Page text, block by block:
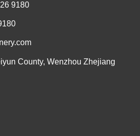
9180
County, Wenzhou Zhejiang